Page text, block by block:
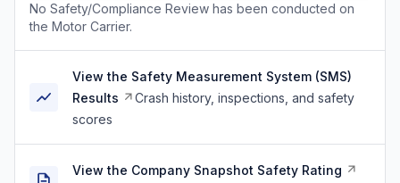
No Safety/Compliance Review has been conducted on
the Motor Carrier.
View the Safety Measurement System (SMS)
Results
Crash history, inspections, and safety
scores
View the Company Snapshot Safety Rating